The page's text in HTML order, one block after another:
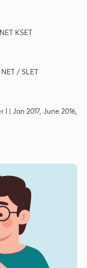
KSET
/ SLET
| Jan 2017, June 2016,